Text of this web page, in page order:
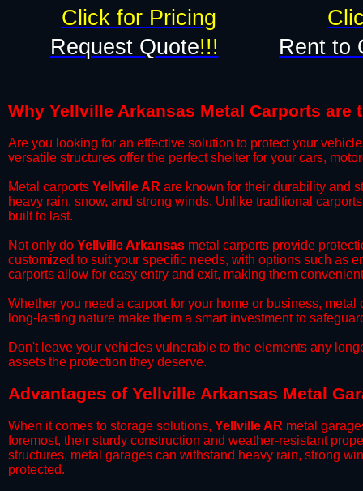
Request Quote!!! Rent to
Click for Pricing
Why Yellville Arkansas Metal Carports
​Are you looking for an effective solution to protect your
versatile structures offer the perfect shelter for your cars,
​Metal carports Yellville AR are known for their durability and
heavy rain, snow, and strong winds. Unlike traditional
built to last.
​Not only do Yellville Arkansas metal carports provide
customized to suit your specific needs, with options such as
carports allow for easy entry and exit, making them
​Whether you need a carport for your home or business,
long-lasting nature make them a smart investment to
​Don't leave your vehicles vulnerable to the elements any
assets the protection they deserve.
Advantages of Yellville Arkansas Metal
When it comes to storage solutions, Yellville AR metal
foremost, their sturdy construction and weather-resistant
structures, metal garages can withstand heavy rain, strong
protected.